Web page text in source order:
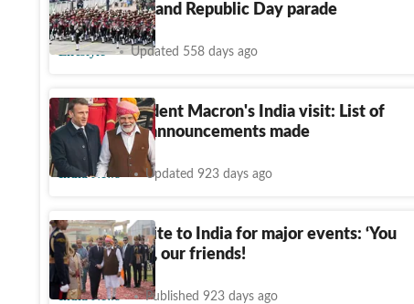
about R-Day and Republic Day parade
Lifestyle Updated 558 days ago
French President Macron's India visit: List of
deals inked, announcements made
India News Updated 923 days ago
Macron's invite to India for major events: ‘You
are welcome, our friends!
India News Published 923 days ago